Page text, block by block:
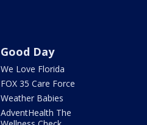
Good Day
We Love Florida
FOX 35 Care Force
Weather Babies
AdventHealth The